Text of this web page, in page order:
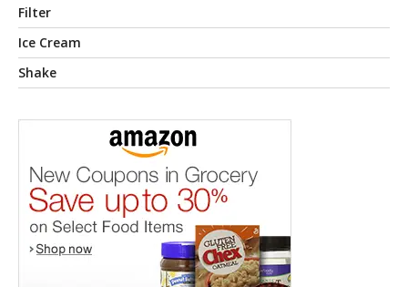
Filter
Ice Cream
Shake